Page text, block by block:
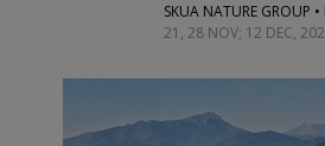
SKUA NATURE GROUP
21, 28 NOV; 12 DEC,